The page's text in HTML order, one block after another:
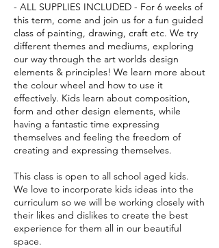
- ALL SUPPLIES INCLUDED - For 6 weeks of
this term, come and join us for a fun guided
class of painting, drawing, craft etc. We try
different themes and mediums, exploring
our way through the art worlds design
elements & principles! We learn more about
the colour wheel and how to use it
effectively. Kids learn about composition,
form and other design elements, while
having a fantastic time expressing
themselves and feeling the freedom of
creating and expressing themselves.
This class is open to all school aged kids.
We love to incorporate kids ideas into the
curriculum so we will be working closely with
their likes and dislikes to create the best
experience for them all in our beautiful
space.